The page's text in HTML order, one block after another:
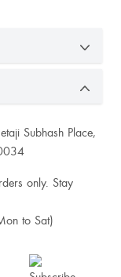
Subhash Place,
only. Stay
to Sat)